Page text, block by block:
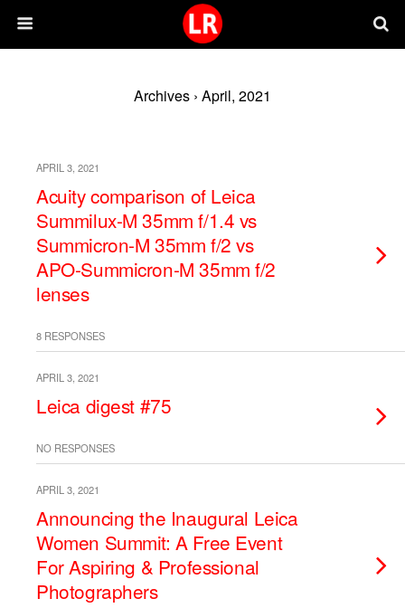
Archives › April, 2021
APRIL 3, 2021
Acuity comparison of Leica
Summilux-M 35mm f/1.4 vs
Summicron-M 35mm f/2 vs
APO-Summicron-M 35mm f/2
lenses
8 RESPONSES
APRIL 3, 2021
Leica digest #75
NO RESPONSES
APRIL 3, 2021
Announcing the Inaugural Leica
Women Summit: A Free Event
For Aspiring & Professional
Photographers